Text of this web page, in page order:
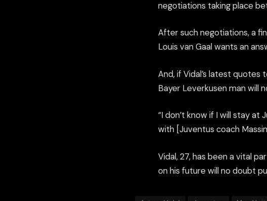
negotiations taking place
After such negotiations, a
Louis van Gaal wants an
And, if Vidal’s latest
Bayer Leverkusen man will
“I don’t know if I will stay at
with [Juventus coach
Vidal, 27, has been a vital
on his future will no doubt